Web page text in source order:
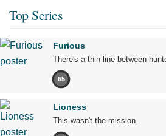
Top Series
Furious
There's a thin line between
65
Lioness
This wasn't the mission.